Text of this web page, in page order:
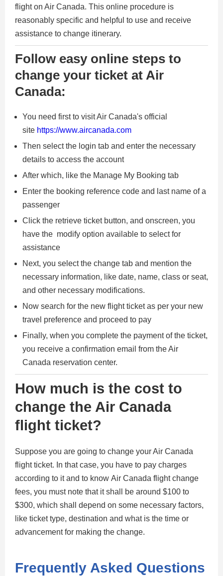
flight on Air Canada. This online procedure is
reasonably specific and helpful to use and receive
assistance to change itinerary.
Follow easy online steps to
change your ticket at Air
Canada:
You need first to visit Air Canada's official
site https://www.aircanada.com
Then select the login tab and enter the necessary
details to access the account
After which, like the Manage My Booking tab
Enter the booking reference code and last name of a
passenger
Click the retrieve ticket button, and onscreen, you
have the modify option available to select for
assistance
Next, you select the change tab and mention the
necessary information, like date, name, class or seat,
and other necessary modifications.
Now search for the new flight ticket as per your new
travel preference and proceed to pay
Finally, when you complete the payment of the ticket,
you receive a confirmation email from the Air
Canada reservation center.
How much is the cost to
change the Air Canada
flight ticket?
Suppose you are going to change your Air Canada
flight ticket. In that case, you have to pay charges
according to it and to know Air Canada flight change
fees, you must note that it shall be around $100 to
$300, which shall depend on some necessary factors,
like ticket type, destination and what is the time or
advancement for making the change.
Frequently Asked Questions